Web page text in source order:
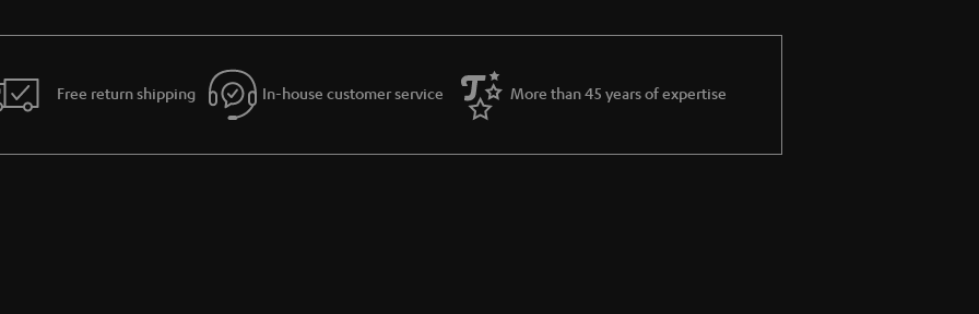
Free return shipping In-house customer service More than 45 years of expertise